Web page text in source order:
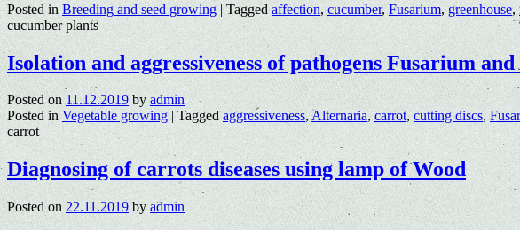
Posted in Breeding and seed growing | Tagged affection, cucumber, Fusarium,greenhouse,
cucumber plants
Isolation and aggressiveness of pathogens Fusarium
Posted on 11.12.2019 by admin
Posted in Vegetable growing | Tagged aggressiveness,Alternaria,carrot,cutting discs,
carrot
Diagnosing of carrots diseases using lamp of Wood
Posted on 22.11.2019 by admin